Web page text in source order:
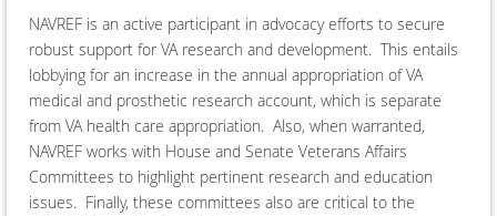
NAVREF is an active participant in advocacy efforts to secure
robust support for VA research and development. This entails
lobbying for an increase in the annual appropriation of VA
medical and prosthetic research account, which is separate
from VA health care appropriation. Also, when warranted,
NAVREF works with House and Senate Veterans Affairs
Committees to highlight pertinent research and education
issues. Finally, these committees also are critical to the